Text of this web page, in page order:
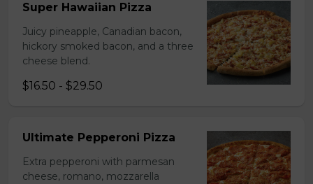
Super Hawaiian Pizza
Juicy pineapple, Canadian bacon,
hickory smoked bacon, and a three
cheese blend.
$16.50 - $29.50
Ultimate Pepperoni Pizza
Extra pepperoni with parmesan
cheese, romano, mozzarella